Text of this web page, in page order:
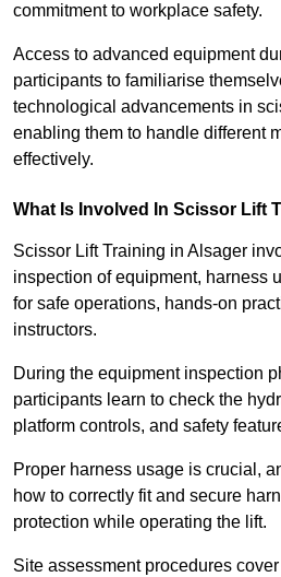
commitment to workplace safety.
Access to advanced equipment
participants to familiarise
technological advancements in
enabling them to handle different
effectively.
What Is Involved In Scissor Lift
Scissor Lift Training in Alsager
inspection of equipment, harness
for safe operations, hands-on
instructors.
During the equipment inspection
participants learn to check the
platform controls, and safety
Proper harness usage is crucial,
how to correctly fit and secure
protection while operating the lift.
Site assessment procedures